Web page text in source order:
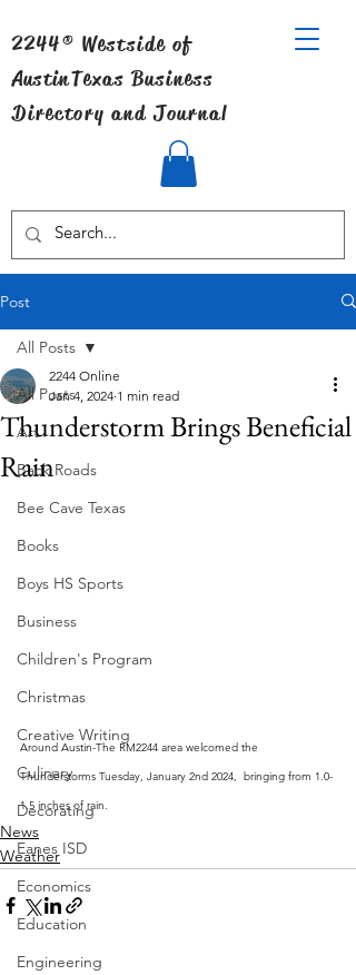
2244® Westside of
AustinTexas Business
Directory and Journal
Post
All Posts
Art
Back Roads
Bee Cave Texas
Books
Boys HS Sports
Business
Children's Program
Christmas
Creative Writing
Culinary
Decorating
Eanes ISD
Economics
Education
Engineering
All Posts
Thunderstorm Brings Beneficial
Rain
2244 Online
Jan 4, 2024 1 min read
Around Austin-The RM2244 area welcomed the
Thunderstorms Tuesday, January 2nd 2024,  bringing from 1.0-
1.5 inches of rain.
News
Weather